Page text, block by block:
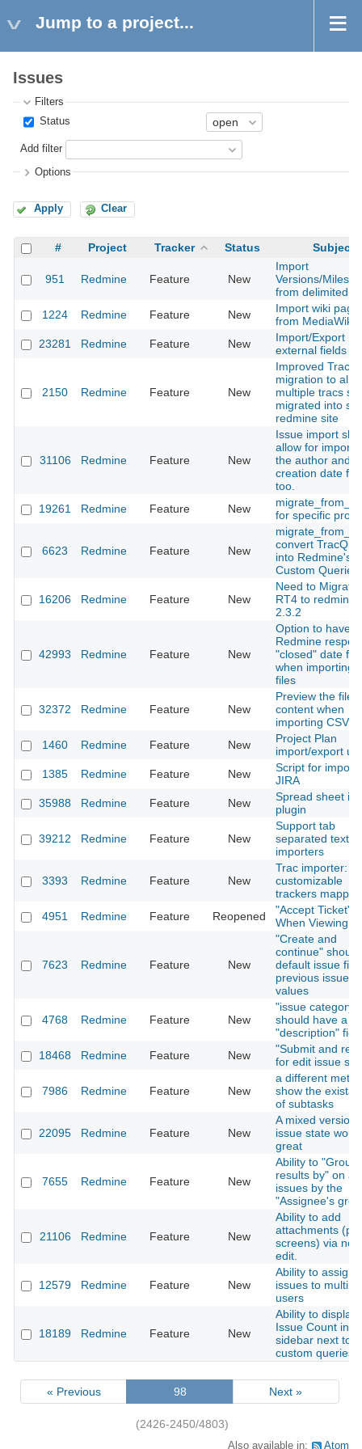
Jump to a project...
Issues
Filters
Status
Add filter
Options
Apply Clear
# Project Tracker Status Subject
951 Redmine Feature New
Import
Versions/
from delimited
1224
Redmine Feature New
Import wiki
from MediaWiki
23281
Redmine Feature New
Import/Export
external fields
2150 Redmine Feature New
Improved Trac
migration to
multiple tracs
migrated into
redmine site
31106 Redmine Feature New
Issue import
allow for
the author and
creation date
too.
19261
Redmine Feature New
for specific
6623 Redmine Feature New
convert
into Redmine's
Custom Queries
16206 Redmine Feature New
Need to Migrate
RT4 to redmine-
2.3.2
42993 Redmine Feature New
Option to have
Redmine respect
"closed" date
when importing
files
32372 Redmine Feature New
Preview the file
content when
importing CSV
1460
Redmine Feature New
Project Plan
import/export
1385
Redmine Feature New
Script for import
JIRA
35988
Redmine Feature New
Spread sheet
plugin
39212 Redmine Feature New
Support tab
separated text in
importers
3393 Redmine Feature New
Trac importer:
customizable
trackers
4951
Redmine Feature Reopened
"Accept Ticket"
When Viewing
7623 Redmine Feature New
"Create and
continue" should
default issue
previous issue's
values
4768 Redmine Feature New
"issue category"
should have a
"description"
18468
Redmine Feature New
"Submit and
for edit issue
7986 Redmine Feature New
a different
show the
of subtasks
22095 Redmine Feature New
A mixed version
issue state
great
7655 Redmine Feature New
Ability to "Group
results by" on a
issues by the
"Assignee's
21106 Redmine Feature New
Ability to add
attachments
screens) via
edit.
12579 Redmine Feature New
Ability to assign
issues to
users
18189 Redmine Feature New
Ability to display
Issue Count in
sidebar next to
custom queries
« Previous 98 Next »
(2426-2450/4803)
Also available in: Atom